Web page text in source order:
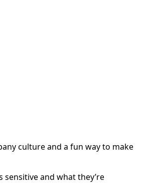
culture and a fun way to make
and what they’re